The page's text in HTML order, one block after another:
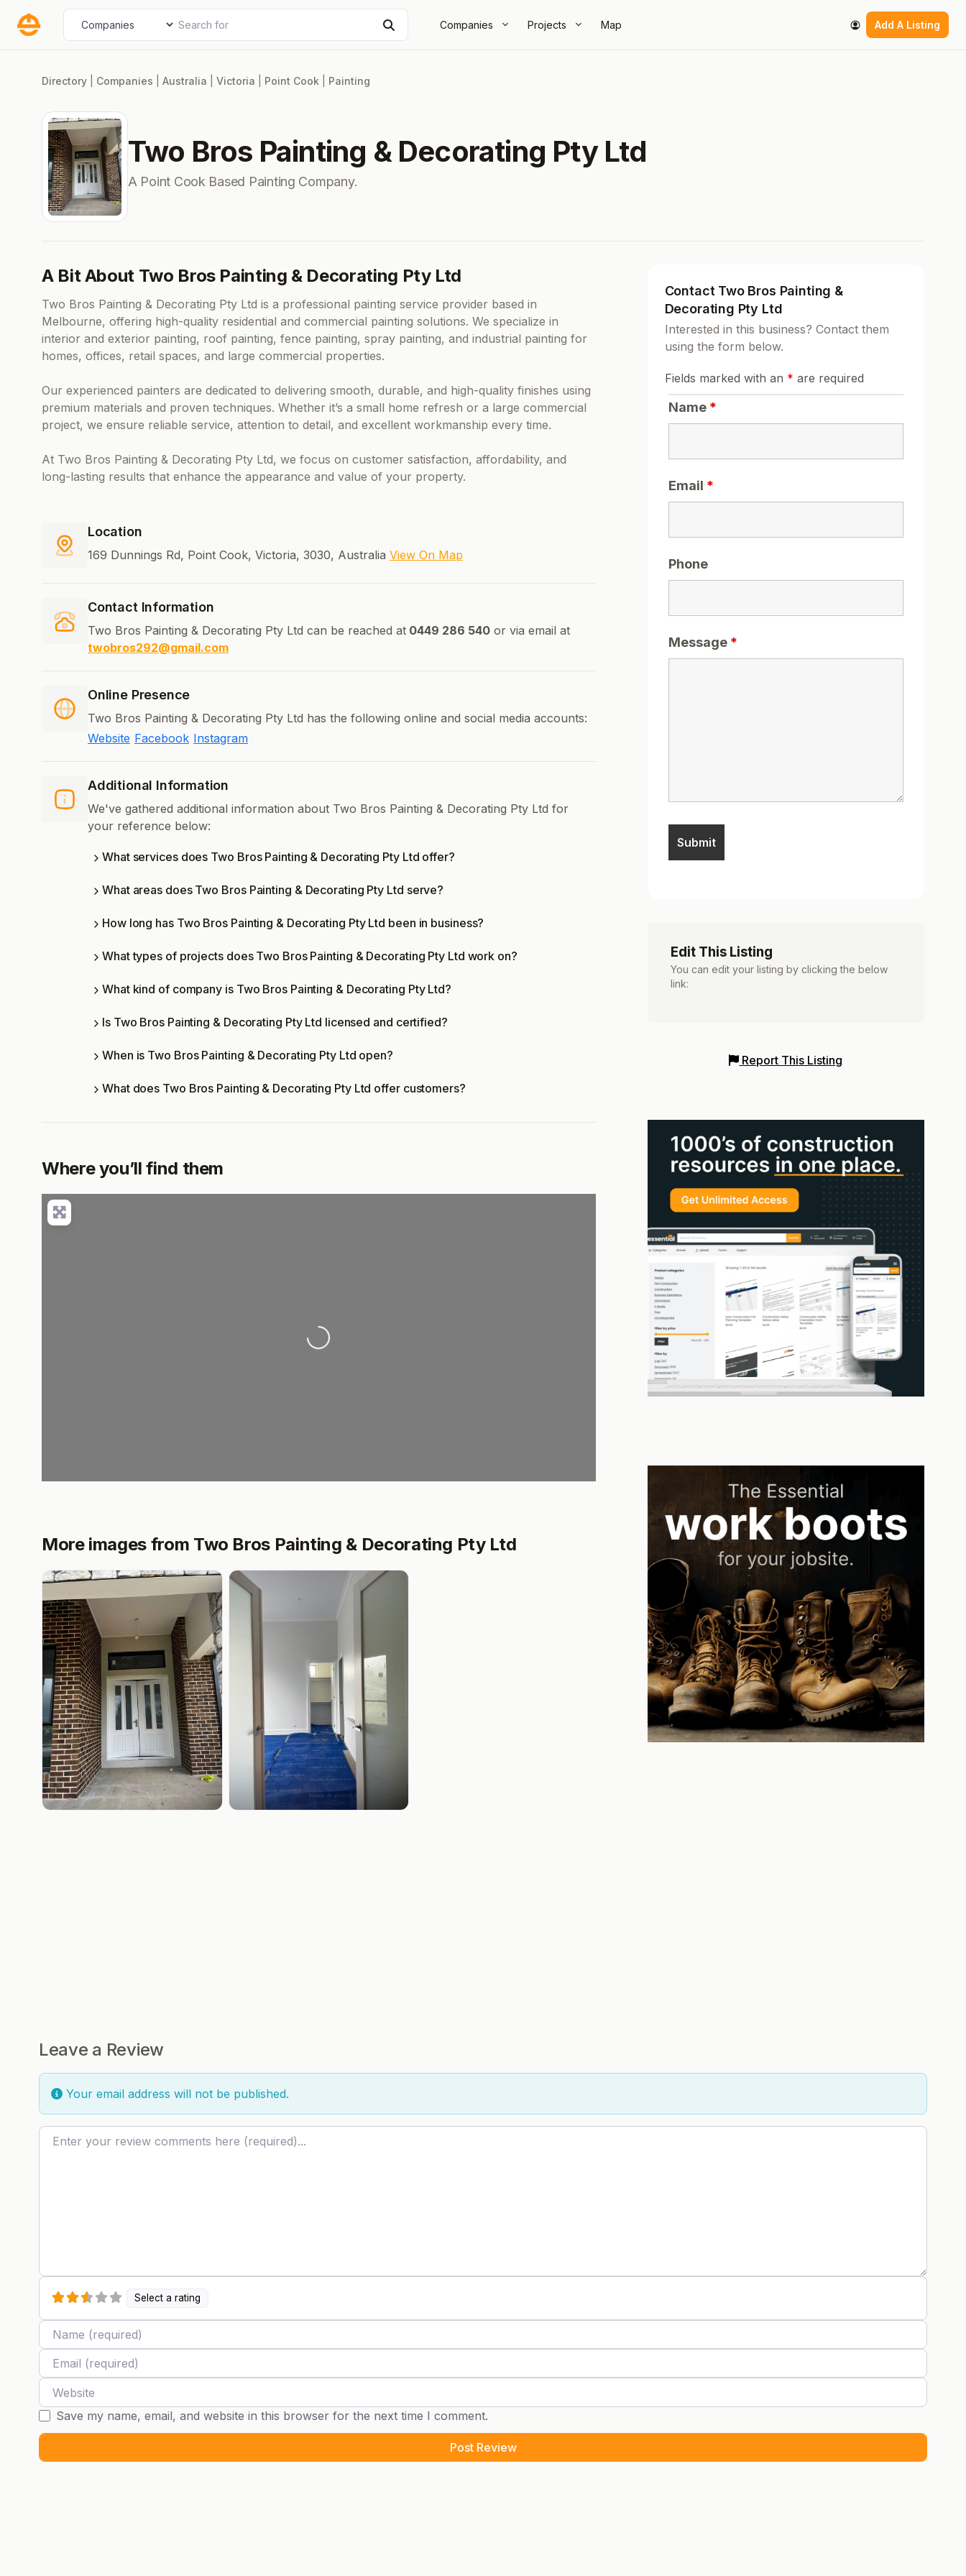
Companies Projects Map Add A Listing
Select search type Search for
Directory Companies Australia Victoria Point Cook Painting
Two Bros Painting & Decorating Pty Ltd
A Point Cook Based Painting Company.
A Bit About Two Bros Painting & Decorating Pty Ltd
Two Bros Painting & Decorating Pty Ltd is a professional painting service provider based in
Melbourne, offering high-quality residential and commercial painting solutions. We specialize in
interior and exterior painting, roof painting, fence painting, spray painting, and industrial painting for
homes, offices, retail spaces, and large commercial properties.
Our experienced painters are dedicated to delivering smooth, durable, and high-quality finishes using
premium materials and proven techniques. Whether it’s a small home refresh or a large commercial
project, we ensure reliable service, attention to detail, and excellent workmanship every time.
At Two Bros Painting & Decorating Pty Ltd, we focus on customer satisfaction, affordability, and
long-lasting results that enhance the appearance and value of your property.
Location
169 Dunnings Rd, Point Cook, Victoria, 3030, Australia View On Map
Contact Information
Two Bros Painting & Decorating Pty Ltd can be reached at 0449 286 540 or via email at
twobros292@gmail.com
Online Presence
Two Bros Painting & Decorating Pty Ltd has the following online and social media accounts:
Website Facebook Instagram
Additional Information
We've gathered additional information about Two Bros Painting & Decorating Pty Ltd for
your reference below:
What services does Two Bros Painting & Decorating Pty Ltd offer?
What areas does Two Bros Painting & Decorating Pty Ltd serve?
How long has Two Bros Painting & Decorating Pty Ltd been in business?
What types of projects does Two Bros Painting & Decorating Pty Ltd work on?
What kind of company is Two Bros Painting & Decorating Pty Ltd?
Is Two Bros Painting & Decorating Pty Ltd licensed and certified?
When is Two Bros Painting & Decorating Pty Ltd open?
What does Two Bros Painting & Decorating Pty Ltd offer customers?
Where you’ll find them
Loading...
More images from Two Bros Painting & Decorating Pty Ltd
Contact Two Bros Painting &
Decorating Pty Ltd
Interested in this business? Contact them
using the form below.
Fields marked with an * are required
Name *
Email *
Phone
Message *
Edit This Listing
You can edit your listing by clicking the below
link:
Report This Listing
Leave a Review
Your email address will not be published.
Review text
Select a rating
Name
Email
Website
Save my name, email, and website in this browser for the next time I comment.